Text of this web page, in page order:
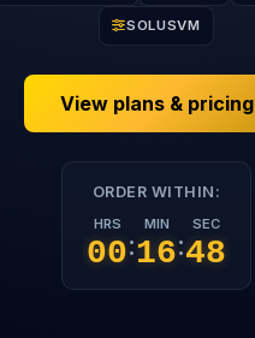
SOLUSVM
View plans & pricing
ORDER WITHIN:
HRS
00:
MIN
16:
SEC
47